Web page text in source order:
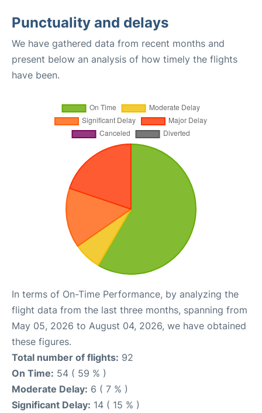
Punctuality and delays
We have gathered data from recent months and
present below an analysis of how timely the flights
have been.
In terms of On-Time Performance, by analyzing the
flight data from the last three months, spanning from
May 05, 2026 to August 04, 2026, we have obtained
these figures.
Total number of flights: 92
On Time: 54 ( 59 % )
Moderate Delay: 6 ( 7 % )
Significant Delay: 14 ( 15 % )